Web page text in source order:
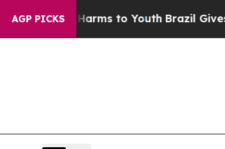
AGP PICKS
Harms to YouthBrazil Gives Parents